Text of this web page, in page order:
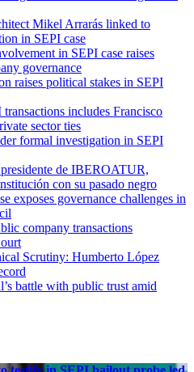
Mikel Arrarás linked to
in SEPI case
in SEPI case raises
governance
raises political stakes in SEPI
includes Francisco
sector ties
formal investigation in SEPI
de IBEROATUR,
con su pasado negro
exposes governance challenges in
company transactions
Scrutiny: Humberto López
battle with public trust amid